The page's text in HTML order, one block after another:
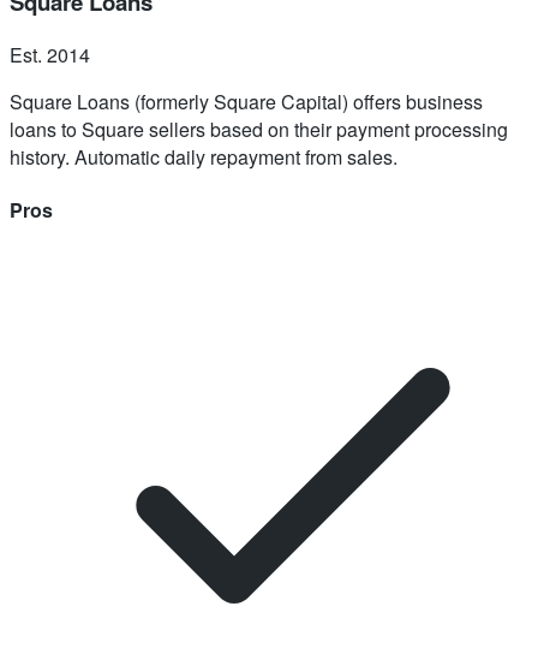
Est. 2014
Square Loans (formerly Square Capital) offers business
loans to Square sellers based on their payment processing
history. Automatic daily repayment from sales.
Pros